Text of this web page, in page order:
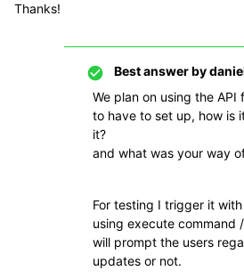
Thanks!
Best answer by
We plan on using the API
to have to set up, how is
it?
and what was your way
For testing I trigger it
using execute command
will prompt the users
updates or not.